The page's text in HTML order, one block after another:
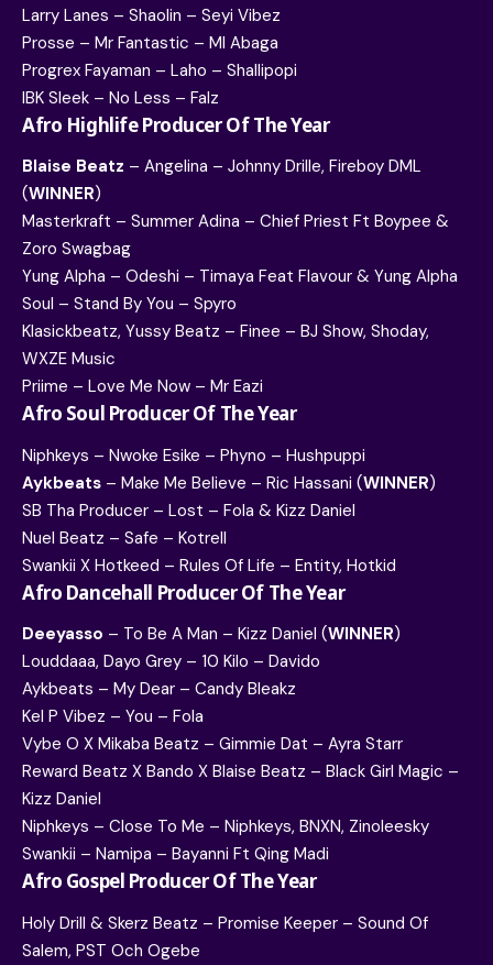
Larry Lanes – Shaolin – Seyi Vibez
Prosse – Mr Fantastic – MI Abaga
Progrex Fayaman – Laho – Shallipopi
IBK Sleek – No Less – Falz
Afro Highlife Producer Of The Year
Blaise Beatz – Angelina – Johnny Drille, Fireboy DML
(WINNER)
Masterkraft – Summer Adina – Chief Priest Ft Boypee &
Zoro Swagbag
Yung Alpha – Odeshi – Timaya Feat Flavour & Yung Alpha
Soul – Stand By You – Spyro
Klasickbeatz, Yussy Beatz – Finee – BJ Show, Shoday,
WXZE Music
Priime – Love Me Now – Mr Eazi
Afro Soul Producer Of The Year
Niphkeys – Nwoke Esike – Phyno – Hushpuppi
Aykbeats – Make Me Believe – Ric Hassani (WINNER)
SB Tha Producer – Lost – Fola & Kizz Daniel
Nuel Beatz – Safe – Kotrell
Swankii X Hotkeed – Rules Of Life – Entity, Hotkid
Afro Dancehall Producer Of The Year
Deeyasso – To Be A Man – Kizz Daniel (WINNER)
Louddaaa, Dayo Grey – 10 Kilo – Davido
Aykbeats – My Dear – Candy Bleakz
Kel P Vibez – You – Fola
Vybe O X Mikaba Beatz – Gimmie Dat – Ayra Starr
Reward Beatz X Bando X Blaise Beatz – Black Girl Magic –
Kizz Daniel
Niphkeys – Close To Me – Niphkeys, BNXN, Zinoleesky
Swankii – Namipa – Bayanni Ft Qing Madi
Afro Gospel Producer Of The Year
Holy Drill & Skerz Beatz – Promise Keeper – Sound Of
Salem, PST Och Ogebe